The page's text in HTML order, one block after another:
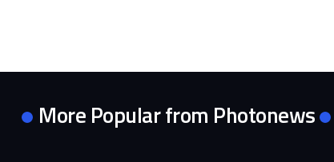
More Popular from Photonews